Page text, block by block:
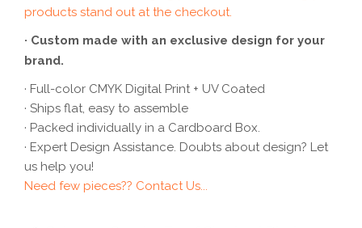
products stand out at the checkout.
· Custom made with an exclusive design for your
brand.
· Full-color CMYK Digital Print + UV Coated
· Ships flat, easy to assemble
· Packed individually in a Cardboard Box.
· Expert Design Assistance. Doubts about design? Let
us help you!
Need few pieces?? Contact Us...